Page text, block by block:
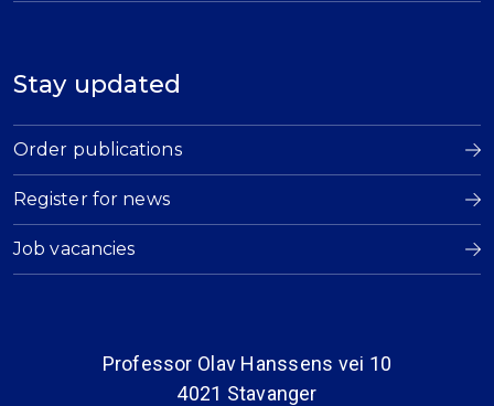
Stay updated
Order publications
Register for news
Job vacancies
Professor Olav Hanssens vei 10
4021 Stavanger